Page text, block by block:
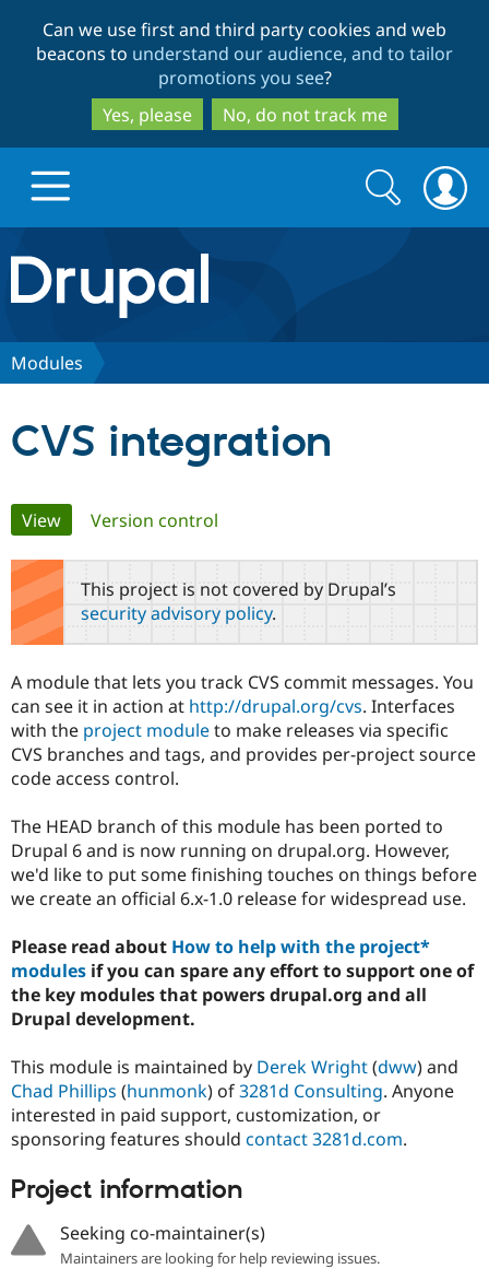
to
main
content
to
search
Can we use first and third party cookies and web
beacons to understand our audience, and to tailor
promotions you see?
Yes, please
No, do not track me
Drupal.org home
Discover Drupal
Drupal AI
Drupal for
Government
Drupal for
Drupal for
eCommerce
Drupal for
Healthcare
Local
Guide
Drupal
Guide
Drupal
Modules
Find a
Become a
Find a
Provider
Find a
Partner
Drupal
Community
Community
How to
Events
Jobs /
News &
Forum
Slack
Support Drupal
The Drupal
Association
Become a
Become a
Maker
Drupal
Get Started
Try Drupal CMS
Try Hosting
Search
form
Search
Modules
CVS integration
Primary
tabs
View(active tab)
Version control
This project is not covered by Drupal’s
security advisory policy.
A module that lets you track CVS commit messages. You
can see it in action at http://drupal.org/cvs. Interfaces
with the project moduleto make releases via specific
CVS branches and tags, and provides per-project source
code access control.
The HEAD branch of this module has been ported to
Drupal 6 and is now running on drupal.org. However,
we'd like to put some finishing touches on things before
we create an official 6.x-1.0 release for widespread use.
Please read about How to help with the project*
modules if you can spare any effort to support one of
the key modules that powers drupal.org and all
Drupal development.
This module is maintained by Derek Wright(dww) and
Chad Phillips (hunmonk) of3281d Consulting. Anyone
interested in paid support, customization, or
sponsoring features should contact 3281d.com.
Project information
Seeking co-maintainer(s)
Maintainers are looking for help reviewing issues.